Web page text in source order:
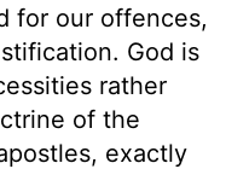
for our offences,
God is
rather
of the
exactly